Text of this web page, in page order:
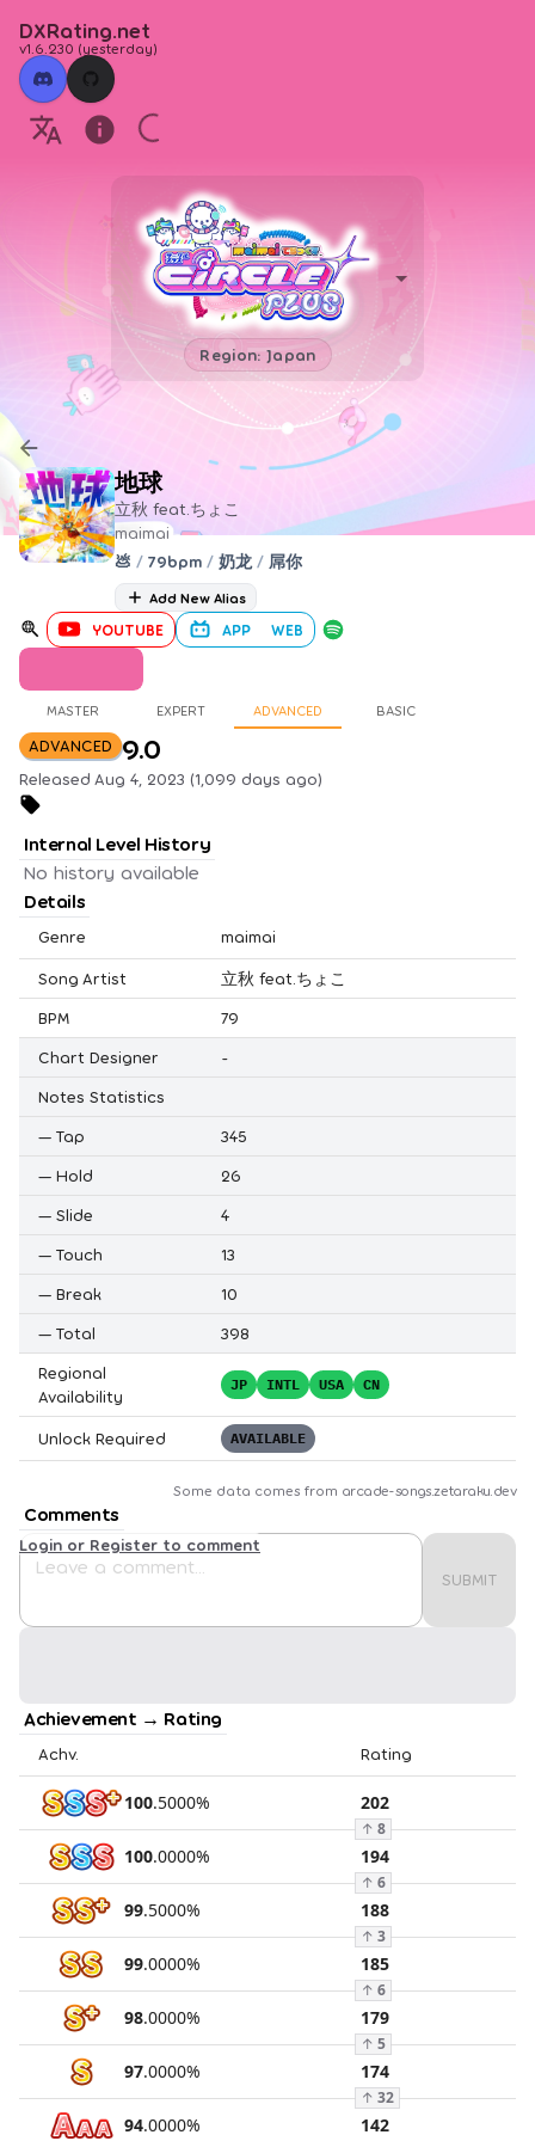
DXRating.net
v1.6.230 (yesterday)
Region: Japan
地球
立秋 feat.ちょこ
maimai
💩 / 79bpm / 奶龙 / 屌你
Add New Alias
YOUTUBE APP WEB
MASTER EXPERT ADVANCED BASIC
ADVANCED 9.0
Released Aug 4, 2023 (1,099 days ago)
Internal Level History
No history available
Details
Genre maimai
Song Artist
立秋 feat.ちょこ
BPM
79
Chart Designer
-
Notes Statistics
— Tap
345
— Hold
26
— Slide
4
— Touch
13
— Break
10
— Total
398
Regional
Availability
JP INTL USA CN
Unlock Required AVAILABLE
Some data comes from arcade-songs.zetaraku.dev
Comments
SUBMIT
Login or Register to comment
Achievement → Rating
Achv. Rating
100.5000% 202
↑ 8
100.0000% 194
↑ 6
99.5000% 188
↑ 3
99.0000% 185
↑ 6
98.0000% 179
↑ 5
97.0000% 174
↑ 32
94.0000% 142